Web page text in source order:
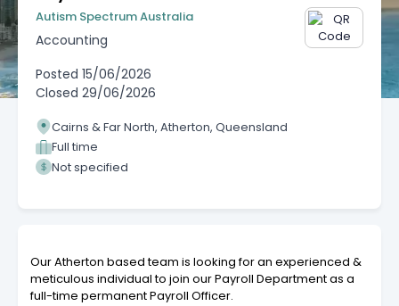
Autism Spectrum Australia
Accounting
Posted 15/06/2026
Closed 29/06/2026
Cairns & Far North, Atherton, Queensland
Full time
Not specified
Our Atherton based team is looking for an experienced &
meticulous individual to join our Payroll Department as a
full-time permanent Payroll Officer.